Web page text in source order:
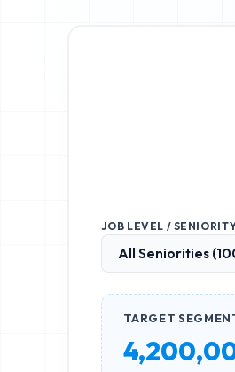
JOB LEVEL /
TARGET